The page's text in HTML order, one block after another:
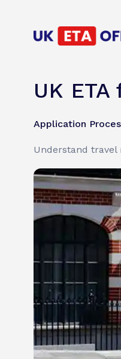
UK
Application
Understand